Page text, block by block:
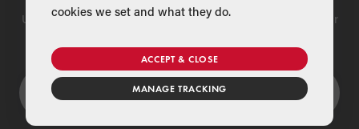
Use our national merchant search to find a Grant supplier near
cookies we set and what they do.
ACCEPT & CLOSE
MANAGE TRACKING